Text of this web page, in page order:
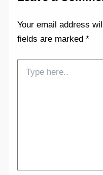
Your email address
fields are marked*
here..